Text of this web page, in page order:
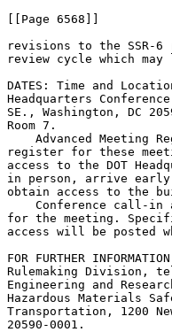
[[Page 6568]]
revisions to the SSR-
review cycle which
DATES: Time and
Headquarters
SE., Washington, DC
Room 7.
Advanced Meeting
register for these
access to the DOT
in person, arrive
obtain access to the
Conference call-in
for the meeting.
access will be posted
FOR FURTHER
Rulemaking Division,
Engineering and
Hazardous Materials
Transportation, 1200
20590-0001.